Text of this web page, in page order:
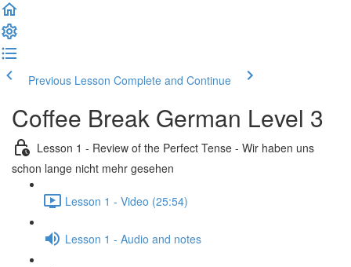
Previous Lesson Complete and Continue
Coffee Break German Level 3
Lesson 1 - Review of the Perfect Tense - Wir haben uns
schon lange nicht mehr gesehen
Lesson 1 - Video (25:54)
Lesson 1 - Audio and notes